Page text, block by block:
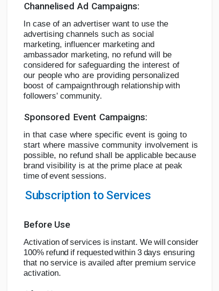
Channelised Ad Campaigns:
In case of an advertiser want to use the
advertising channels such as social
marketing, influencer marketing and
ambassador marketing, no refund will be
considered for safeguarding the interest of
our people who are providing personalized
boost of campaignthrough relationship with
followers’ community.
Sponsored Event Campaigns:
in that case where specific event is going to
start where massive community involvement is
possible, no refund shall be applicable because
brand visibility is at the prime place at peak
time ofevent sessions.
Subscription to Services
Before Use
Activation ofservices is instant. We will consider
100% refund if requestedwithin 3 daysensuring
that no service is availed after premium service
activation.